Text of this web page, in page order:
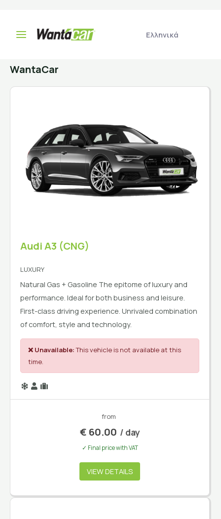
Ελληνικά
WantaCar
Audi A3 (CNG)
LUXURY
Natural Gas + Gasoline The epitome of luxury and
performance. Ideal for both business and leisure.
First-class driving experience. Unrivaled combination
of comfort, style and technology.
❌ Unavailable:This vehicle is not available at this
time.
from
€ 60.00 / day
✓ Final price with VAT
VIEW DETAILS